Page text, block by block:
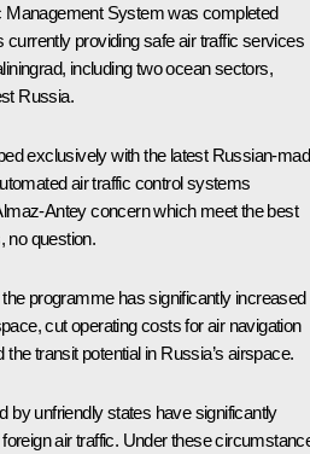
Management System was completed
currently providing safe air traffic services
including two ocean sectors,
Russia.
exclusively with the latest Russian-
air traffic control systems
Antey concern which meet the best
no question.
programme has significantly increased
cut operating costs for air navigation
transit potential in Russia’s airspace.
by unfriendly states have significantly
air traffic. Under these